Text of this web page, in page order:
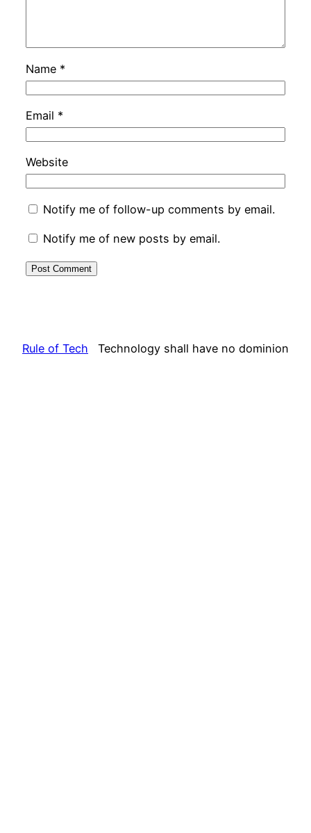
Name *
Email *
Website
Notify me of follow-up comments by email.
Notify me of new posts by email.
Rule of Tech Technology shall have no dominion